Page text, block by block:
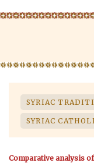
SYRIAC
SYRIAC
Comparative analysis